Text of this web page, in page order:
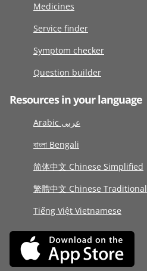
Medicines
Service finder
Symptom checker
Question builder
Resources in your language
Arabic عربى
বাংলা Bengali
简体中文 Chinese Simplified
繁體中文 Chinese Traditional
Tiếng Việt Vietnamese